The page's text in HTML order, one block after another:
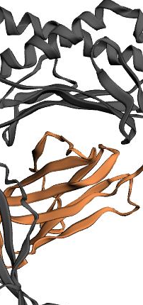
Publication
Binding cleft
pockets
Chain
sequences
Downloadable
data
Data license
Footnotes
Complex
type
Cd1d